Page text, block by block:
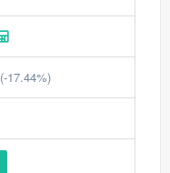
(-17.44%)